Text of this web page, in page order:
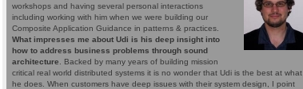
workshops and having several personal interactions
including working with him when we were building our
Composite Application Guidance in patterns & practices.
What impresses me about Udi is his deep insight into
how to address business problems through sound
architecture . Backed by many years of building mission
critical real world distributed systems it is no wonder that Udi is the best at what
he does. When customers have deep issues with their system design, I point